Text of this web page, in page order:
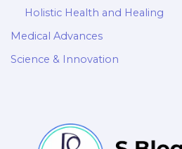
Holistic Health and Healing
Medical Advances
Science & Innovation